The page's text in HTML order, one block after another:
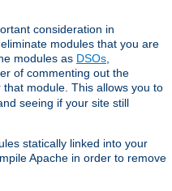
consideration in
modules that you are
modules as DSOs,
of commenting out the
that module. This allows you to
seeing if your site still
statically linked into your
Apache in order to remove